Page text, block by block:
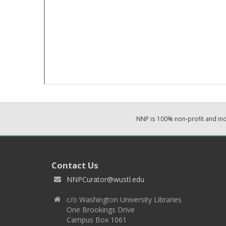
NNP is 100% non-profit and
Contact Us
NNPCurator@wustl.edu
c/o Washington University Libraries
One Brookings Drive
Campus Box 1061